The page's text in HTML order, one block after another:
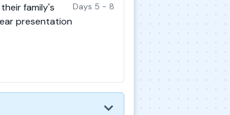
family's
presentation
Days 5 - 8